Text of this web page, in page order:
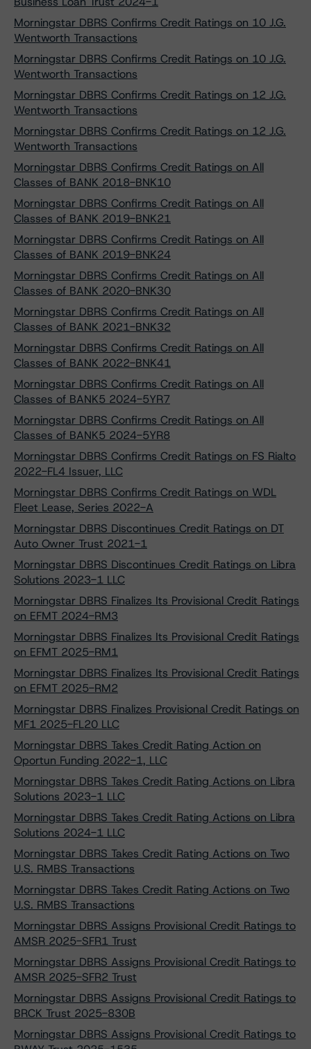
Morningstar DBRS Confirms Credit Ratings on 10 J.G.
Wentworth Transactions
Morningstar DBRS Confirms Credit Ratings on 10 J.G.
Wentworth Transactions
Morningstar DBRS Confirms Credit Ratings on 12 J.G.
Wentworth Transactions
Morningstar DBRS Confirms Credit Ratings on 12 J.G.
Wentworth Transactions
Morningstar DBRS Confirms Credit Ratings on All
Classes of BANK 2018-BNK10
Morningstar DBRS Confirms Credit Ratings on All
Classes of BANK 2019-BNK21
Morningstar DBRS Confirms Credit Ratings on All
Classes of BANK 2019-BNK24
Morningstar DBRS Confirms Credit Ratings on All
Classes of BANK 2020-BNK30
Morningstar DBRS Confirms Credit Ratings on All
Classes of BANK 2021-BNK32
Morningstar DBRS Confirms Credit Ratings on All
Classes of BANK 2022-BNK41
Morningstar DBRS Confirms Credit Ratings on All
Classes of BANK5 2024-5YR7
Morningstar DBRS Confirms Credit Ratings on All
Classes of BANK5 2024-5YR8
Morningstar DBRS Confirms Credit Ratings on FS Rialto
2022-FL4 Issuer, LLC
Morningstar DBRS Confirms Credit Ratings on WDL
Fleet Lease, Series 2022-A
Morningstar DBRS Discontinues Credit Ratings on DT
Auto Owner Trust 2021-1
Morningstar DBRS Discontinues Credit Ratings on Libra
Solutions 2023-1 LLC
Morningstar DBRS Finalizes Its Provisional Credit Ratings
on EFMT 2024-RM3
Morningstar DBRS Finalizes Its Provisional Credit Ratings
on EFMT 2025-RM1
Morningstar DBRS Finalizes Its Provisional Credit Ratings
on EFMT 2025-RM2
Morningstar DBRS Finalizes Provisional Credit Ratings on
MF1 2025-FL20 LLC
Morningstar DBRS Takes Credit Rating Action on
Oportun Funding 2022-1, LLC
Morningstar DBRS Takes Credit Rating Actions on Libra
Solutions 2023-1 LLC
Morningstar DBRS Takes Credit Rating Actions on Libra
Solutions 2024-1 LLC
Morningstar DBRS Takes Credit Rating Actions on Two
U.S. RMBS Transactions
Morningstar DBRS Takes Credit Rating Actions on Two
U.S. RMBS Transactions
Morningstar DBRS Assigns Provisional Credit Ratings to
AMSR 2025-SFR1 Trust
Morningstar DBRS Assigns Provisional Credit Ratings to
AMSR 2025-SFR2 Trust
Morningstar DBRS Assigns Provisional Credit Ratings to
BRCK Trust 2025-830B
Morningstar DBRS Assigns Provisional Credit Ratings to